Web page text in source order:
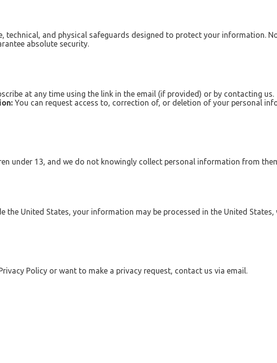
technical, and physical safeguards designed to protect your information.
absolute security.
at any time using the link in the email (if provided) or by contacting us.
You can request access to, correction of, or deletion of your personal
under 13, and we do not knowingly collect personal information from
the United States, your information may be processed in the United
Policy or want to make a privacy request, contact us via email.